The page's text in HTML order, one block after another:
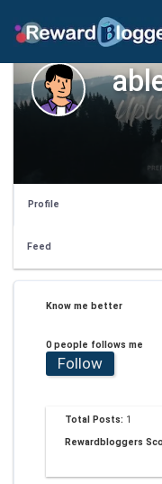
Profile
Feed
Know me better
0 people follows me
Follow
Total Posts: 1
Rewardbloggers